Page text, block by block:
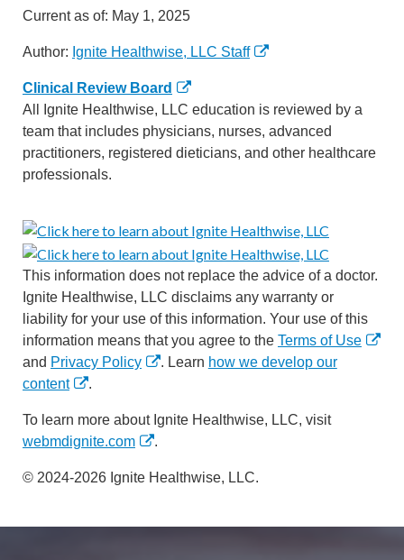
Current as of: May 1, 2025
Author: Ignite Healthwise, LLC Staff
Clinical Review Board
All Ignite Healthwise, LLC education is reviewed by a
team that includes physicians, nurses, advanced
practitioners, registered dieticians, and other healthcare
professionals.
This information does not replace the advice of a doctor.
Ignite Healthwise, LLC disclaims any warranty or
liability for your use of this information. Your use of this
information means that you agree to the Terms of Use
and Privacy Policy . Learn how we develop our
content
.
To learn more about Ignite Healthwise, LLC, visit
webmdignite.com
.
© 2024-2026 Ignite Healthwise, LLC.